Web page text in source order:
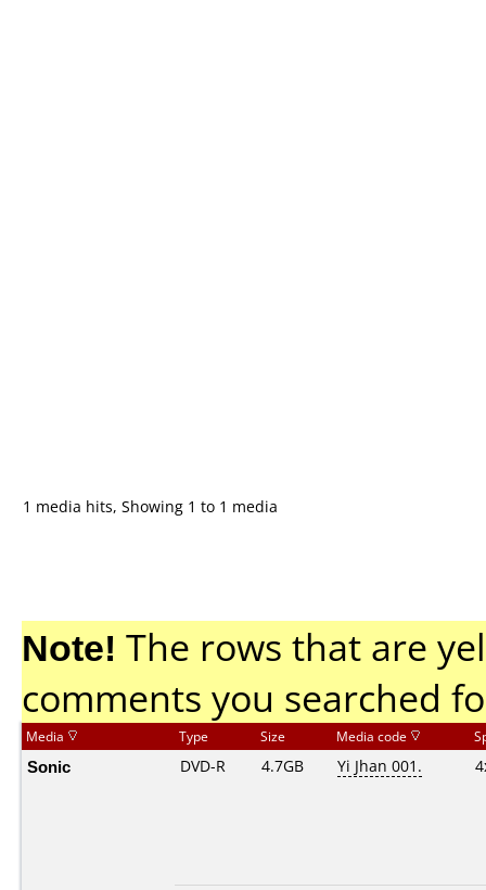
1 media hits, Showing 1 to 1 media
Note! The rows that are
comments you searched
Media Type Size Media code
Sonic DVD-R 4.7GB Yi Jhan 001.